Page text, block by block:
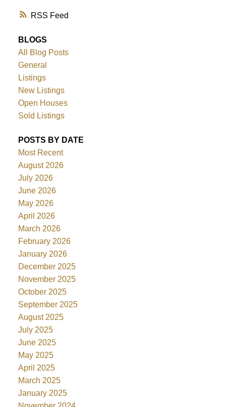
RSS
BLOGS
All Blog Posts
General
Listings
New Listings
Open Houses
Sold Listings
POSTS BY DATE
Most Recent
August 2026
July 2026
June 2026
May 2026
April 2026
March 2026
February 2026
January 2026
December 2025
November 2025
October 2025
September 2025
August 2025
July 2025
June 2025
May 2025
April 2025
March 2025
January 2025